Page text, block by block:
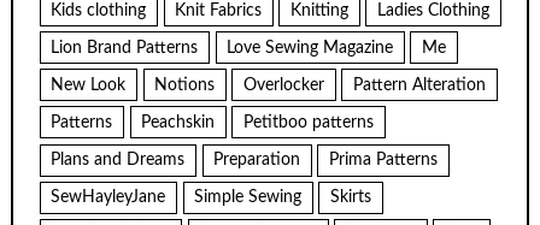
Kids clothing Knit Fabrics Knitting Ladies Clothing
Lion Brand Patterns Love Sewing Magazine Me
New Look Notions Overlocker Pattern Alteration
Patterns Peachskin Petitboo patterns
Plans and Dreams Preparation Prima Patterns
SewHayleyJane Simple Sewing Skirts